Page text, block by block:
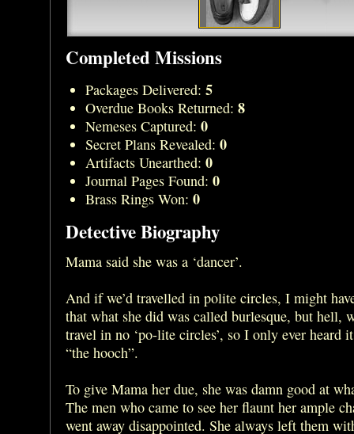
Completed Missions
Packages Delivered: 5
Overdue Books Returned: 8
Nemeses Captured: 0
Secret Plans Revealed: 0
Artifacts Unearthed: 0
Journal Pages Found: 0
Brass Rings Won: 0
Detective Biography
Mama said she was a ‘dancer’.
And if we’d travelled in polite circles, I might
that what she did was called burlesque, but hell,
travel in no ‘po-lite circles’, so I only ever heard
“the hooch”.
To give Mama her due, she was damn good at
The men who came to see her flaunt her ample
went away disappointed. She always left them